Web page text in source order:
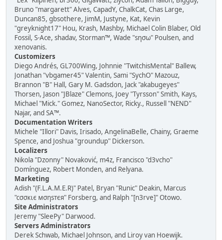
Bruno "margarett" Alves, CapadY, ChalkCat, Chas Large,
Duncan85, gbsothere, JimM, Justyne, Kat, Kevin
"greyknight17" Hou, Krash, Mashby, Michael Colin Blaber, Old
Fossil, S-Ace, shadav, Storman™, Wade "sησω" Poulsen, and
xenovanis.
Customizers
Diego Andrés, GL700Wing, Johnnie "TwitchisMental" Ballew,
Jonathan "vbgamer45" Valentin, Sami "SychO" Mazouz,
Brannon "B" Hall, Gary M. Gadsdon, Jack "akabugeyes"
Thorsen, Jason "JBlaze" Clemons, Joey "Tyrsson" Smith, Kays,
Michael "Mick." Gomez, NanoSector, Ricky., Russell "NEND"
Najar, and SA™.
Documentation Writers
Michele "Illori" Davis, Irisado, AngelinaBelle, Chainy, Graeme
Spence, and Joshua "groundup" Dickerson.
Localizers
Nikola "Dzonny" Novaković, m4z, Francisco "d3vcho"
Domínguez, Robert Monden, and Relyana.
Marketing
Adish "(F.L.A.M.E.R)" Patel, Bryan "Runic" Deakin, Marcus
"cσσкιє мσηѕтєя" Forsberg, and Ralph "[n3rve]" Otowo.
Site Administrators
Jeremy "SleePy" Darwood.
Servers Administrators
Derek Schwab, Michael Johnson, and Liroy van Hoewijk.